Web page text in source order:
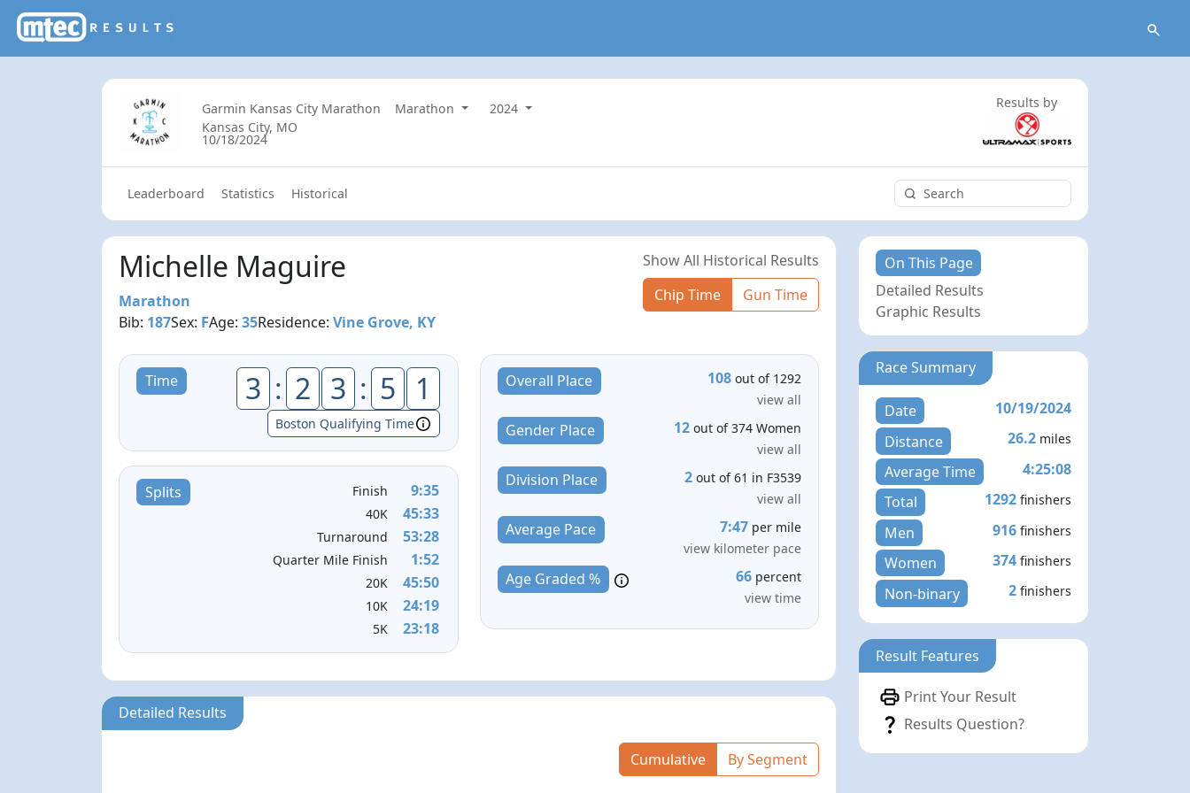
Garmin Kansas City Marathon Marathon
2024
Kansas City, MO
10/18/2024
Results by
Leaderboard Statistics Historical
Michelle Maguire
Marathon
Bib: 187Sex: FAge:35Residence:Vine Grove, KY
Show All Historical Results
Chip Time
Gun Time
Time 3 : 2 3 : 5 1
Boston Qualifying Time
Splits Finish 9:35
40K 45:33
Turnaround 53:28
Quarter Mile Finish 1:52
20K 45:50
10K 24:19
5K 23:18
Overall Place 108 out of 1292
view all
Gender Place 12 out of 374 Women
view all
Division Place 2 out of 61 in F3539
view all
Average Pace 7:47 per mile
view kilometer pace
Age Graded % 66 percent
view time
Detailed Results
Cumulative By Segment
On This Page
Detailed Results
Graphic Results
Race Summary
Date
10/19/2024
Distance
26.2 miles
Average Time
4:25:08
Total
1292 finishers
Men 916 finishers
Women 374 finishers
Non-binary 2 finishers
Result Features
Print Your Result
Results Question?